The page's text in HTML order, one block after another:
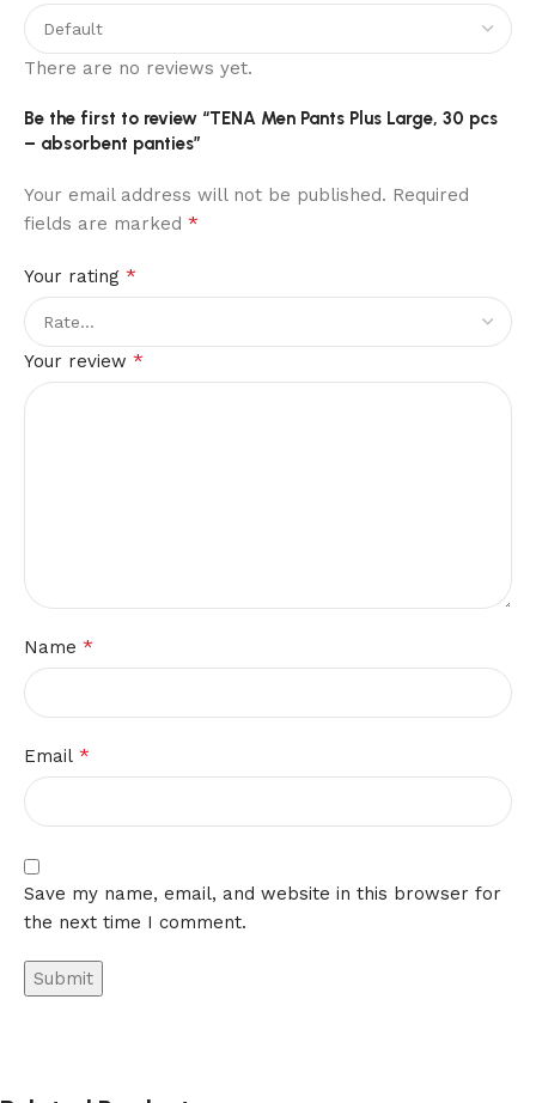
There are no reviews yet.
Be the first to review “TENA Men Pants Plus Large, 30 pcs
– absorbent panties”
Your email address will not be published. Required
fields are marked *
Your rating *
Your review *
Name *
Email *
Save my name, email, and website in this browser for
the next time I comment.